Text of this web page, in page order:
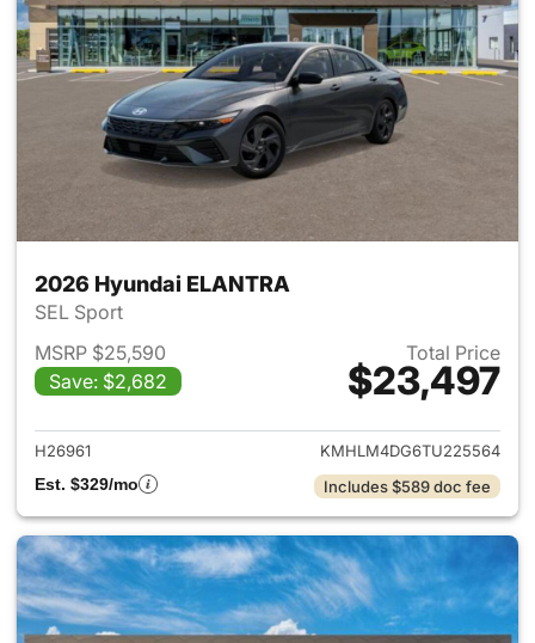
2026 Hyundai ELANTRA
SEL Sport
MSRP $25,590
Save: $2,682
Total Price
$23,497
View details for 2026
H26961
KMHLM4DG6TU225564
Est. $329/mo
Includes $589 doc fee